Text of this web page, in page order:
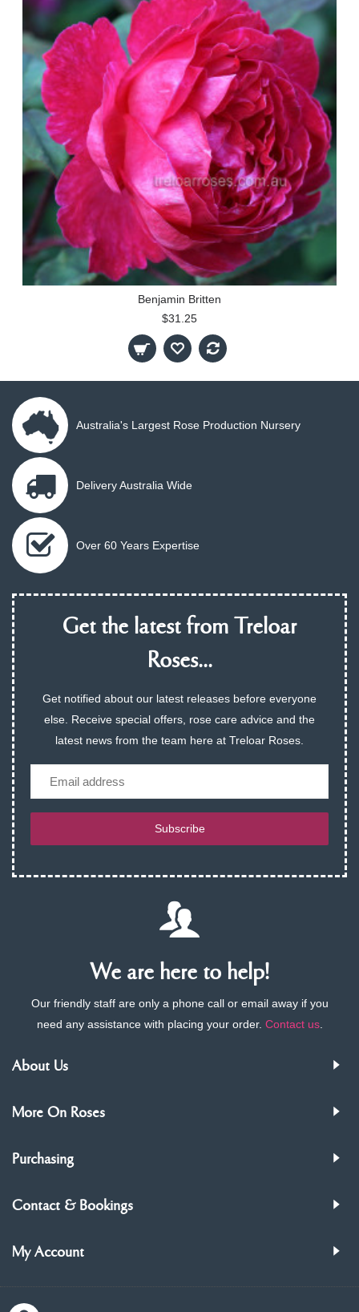
Benjamin Britten
$31.25
Australia's Largest Rose Production Nursery
Delivery Australia Wide
Over 60 Years Expertise
Get the latest from Treloar
Roses...
Get notified about our latest releases before everyone
else. Receive special offers, rose care advice and the
latest news from the team here at Treloar Roses.
Subscribe
We are here to help!
Our friendly staff are only a phone call or email away if you
need any assistance with placing your order. Contact us.
About Us
More On Roses
Purchasing
Contact & Bookings
My Account